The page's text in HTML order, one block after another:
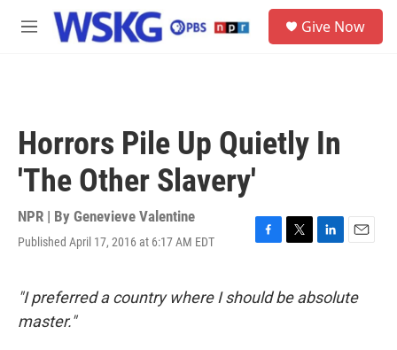
Skip to main content
M
Give Now
Horrors Pile Up Quietly In
'The Other Slavery'
NPR | By Genevieve Valentine
Published April 17, 2016 at 6:17 AM EDT
F
e
T
t
L
k
E
i
"I preferred a country where I should be absolute
master."